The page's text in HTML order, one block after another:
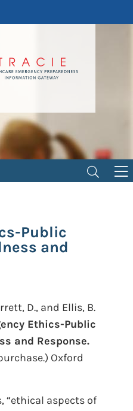
Public
and
D., and Ellis, B.
Ethics-Public
and Response.
Oxford
“ethical aspects of